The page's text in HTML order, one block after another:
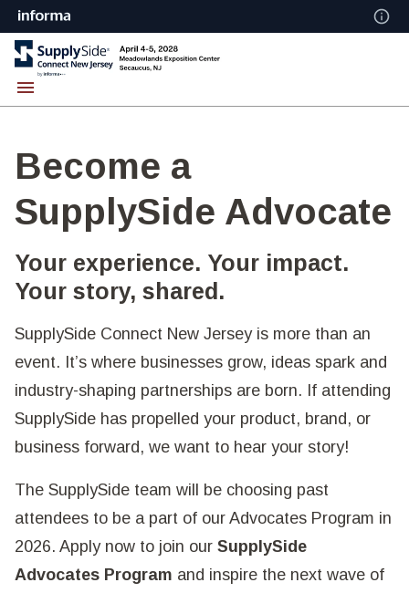
Become a
SupplySide Advocate
Your experience. Your impact.
Your story, shared.
SupplySide Connect New Jersey is more than an
event. It’s where businesses grow, ideas spark and
industry-shaping partnerships are born. If attending
SupplySide has propelled your product, brand, or
business forward, we want to hear your story!
The SupplySide team will be choosing past
attendees to be a part of our Advocates Program in
2026. Apply now to join our SupplySide
Advocates Program and inspire the next wave of